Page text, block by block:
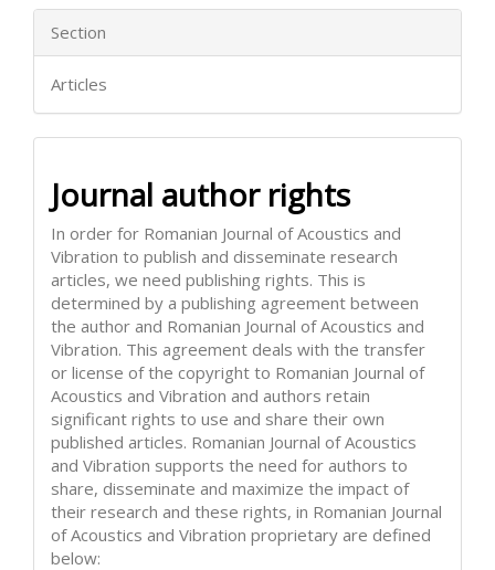
Section
Articles
Journal author rights
In order for Romanian Journal of Acoustics and
Vibration to publish and disseminate research
articles, we need publishing rights. This is
determined by a publishing agreement between
the author and Romanian Journal of Acoustics and
Vibration. This agreement deals with the transfer
or license of the copyright to Romanian Journal of
Acoustics and Vibration and authors retain
significant rights to use and share their own
published articles. Romanian Journal of Acoustics
and Vibration supports the need for authors to
share, disseminate and maximize the impact of
their research and these rights, in Romanian Journal
of Acoustics and Vibration proprietary are defined
below: